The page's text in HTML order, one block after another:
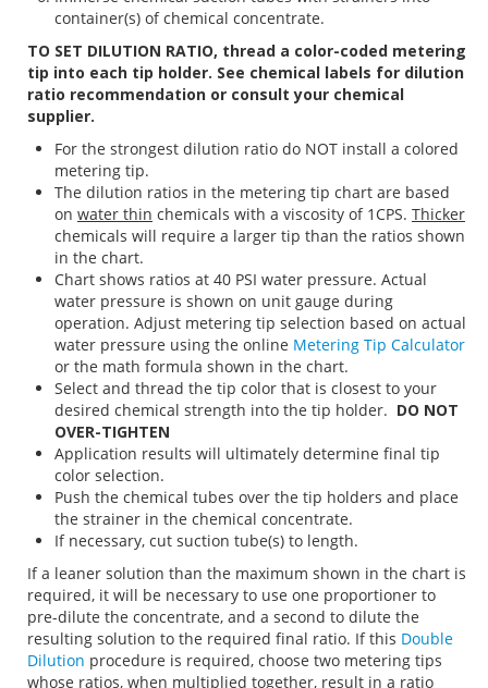
container(s) of chemical concentrate.
TO SET DILUTION RATIO, thread a color-coded metering
tip into each tip holder. See chemical labels for dilution
ratio recommendation or consult your chemical
supplier.
For the strongest dilution ratio do NOT install a colored
metering tip.
The dilution ratios in the metering tip chart are based
on water thin chemicals with a viscosity of 1CPS. Thicker
chemicals will require a larger tip than the ratios shown
in the chart.
Chart shows ratios at 40 PSI water pressure. Actual
water pressure is shown on unit gauge during
operation. Adjust metering tip selection based on actual
water pressure using the online Metering Tip Calculator
or the math formula shown in the chart.
Select and thread the tip color that is closest to your
desired chemical strength into the tip holder. DO NOT
OVER-TIGHTEN
Application results will ultimately determine final tip
color selection.
Push the chemical tubes over the tip holders and place
the strainer in the chemical concentrate.
If necessary, cut suction tube(s) to length.
If a leaner solution than the maximum shown in the chart is
required, it will be necessary to use one proportioner to
pre-dilute the concentrate, and a second to dilute the
resulting solution to the required final ratio. If this Double
Dilution procedure is required, choose two metering tips
whose ratios, when multiplied together, result in a ratio